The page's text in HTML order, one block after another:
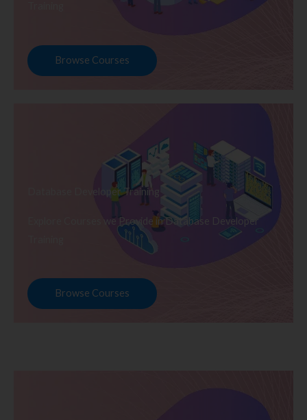
Browse Courses
Database Developer Training
Explore Courses we Provide in Database Developer
Browse Courses